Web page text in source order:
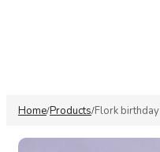
Home/Products/⁠Flork birthday